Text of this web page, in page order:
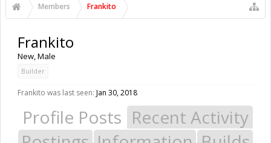
Members Frankito
Frankito
New, Male
Builder
Frankito was last seen: Jan 30, 2018
Profile Posts Recent Activity